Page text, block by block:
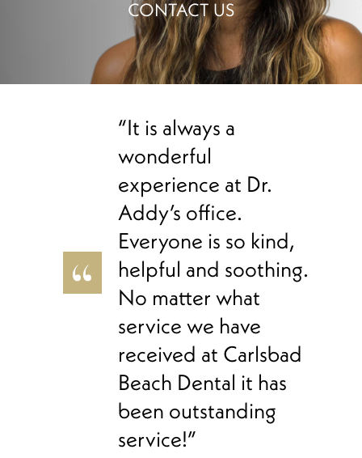
CONTACT US
“It is always a
wonderful
experience at Dr.
Addy’s office.
Everyone is so kind,
helpful and soothing.
No matter what
service we have
received at Carlsbad
Beach Dental it has
been outstanding
service!”